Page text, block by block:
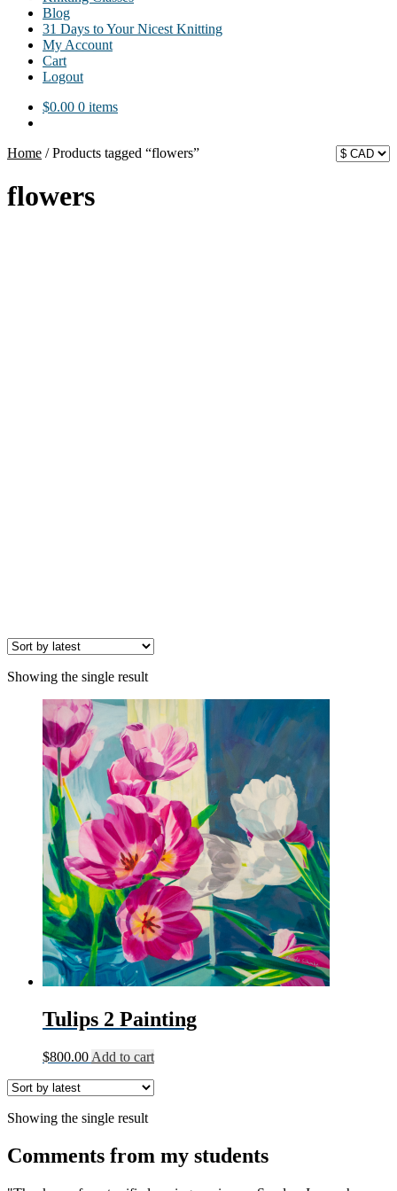
Blog
31 Days to Your Nicest Knitting
My Account
Cart
Logout
$0.00 0 items
Home /Products tagged “flowers”
flowers
Showing the single result
Tulips 2 Painting
$800.00 Add to cart
Showing the single result
Comments from my students